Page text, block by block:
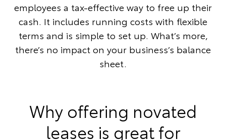
employees a tax-effective way to free up their
cash. It includes running costs with flexible
terms and is simple to set up. What’s more,
there’s no impact on your business’s balance
sheet.
Why offering novated
leases is great for